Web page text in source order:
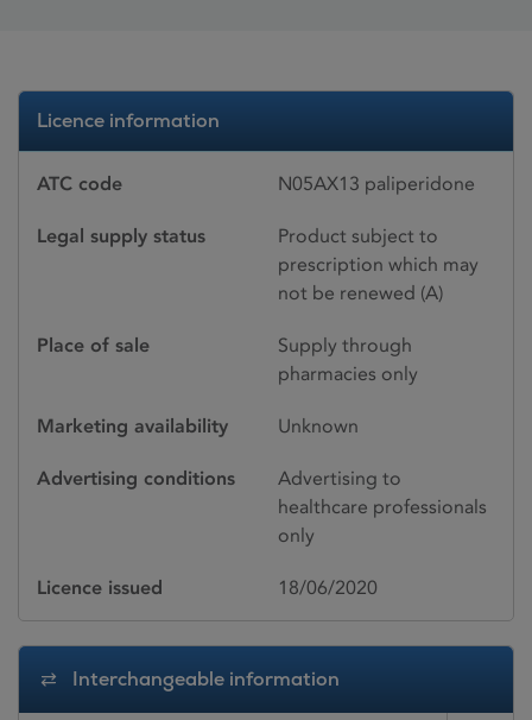
Licence information
ATC code N05AX13 paliperidone
Legal supply status
Product subject to
prescription which may
not be renewed (A)
Place of sale
Supply through
pharmacies only
Marketing availability Unknown
Advertising conditions
Advertising to
healthcare professionals
only
Licence issued 18/06/2020
Interchangeable information